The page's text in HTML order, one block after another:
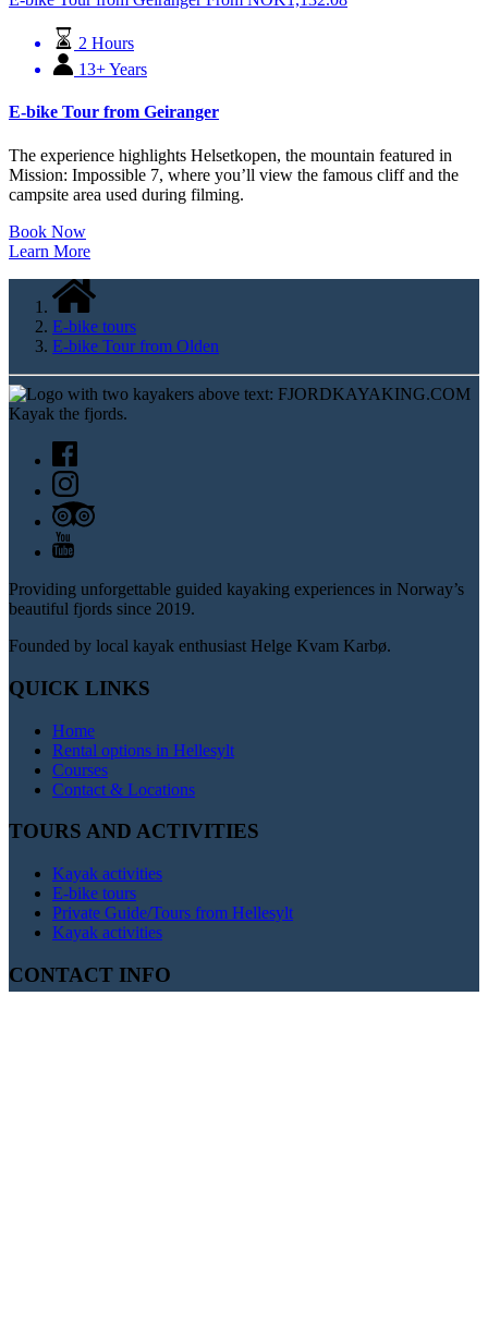
2 Hours
13+ Years
E-bike Tour from Geiranger
The experience highlights Helsetkopen, the mountain featured in
Mission: Impossible 7, where you’ll view the famous cliff and the
campsite area used during filming.
Book Now
Learn More
E-bike tours
E-bike Tour from Olden
Providing unforgettable guided kayaking experiences in Norway’s
beautiful fjords since 2019.
Founded by local kayak enthusiast Helge Kvam Karbø.
QUICK LINKS
Home
Rental options in Hellesylt
Courses
Contact & Locations
TOURS AND ACTIVITIES
Kayak activities
E-bike tours
Private Guide/Tours from Hellesylt
Kayak activities
CONTACT INFO